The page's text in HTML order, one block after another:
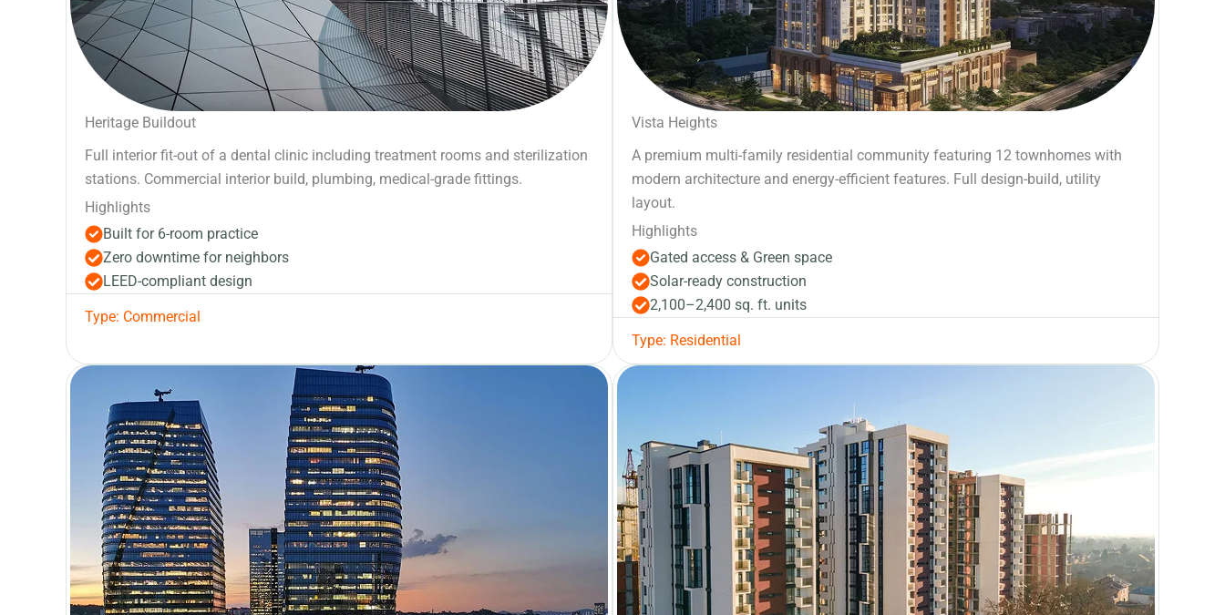
Heritage Buildout
Full interior fit-out of a dental clinic including treatment rooms and sterilization
stations. Commercial interior build, plumbing, medical-grade fittings.
Highlights
Built for 6-room practice
Zero downtime for neighbors
LEED-compliant design
Type: Commercial
Vista Heights
A premium multi-family residential community featuring 12 townhomes with
modern architecture and energy-efficient features. Full design-build, utility
layout.
Highlights
Gated access & Green space
Solar-ready construction
2,100–2,400 sq. ft. units
Type: Residential